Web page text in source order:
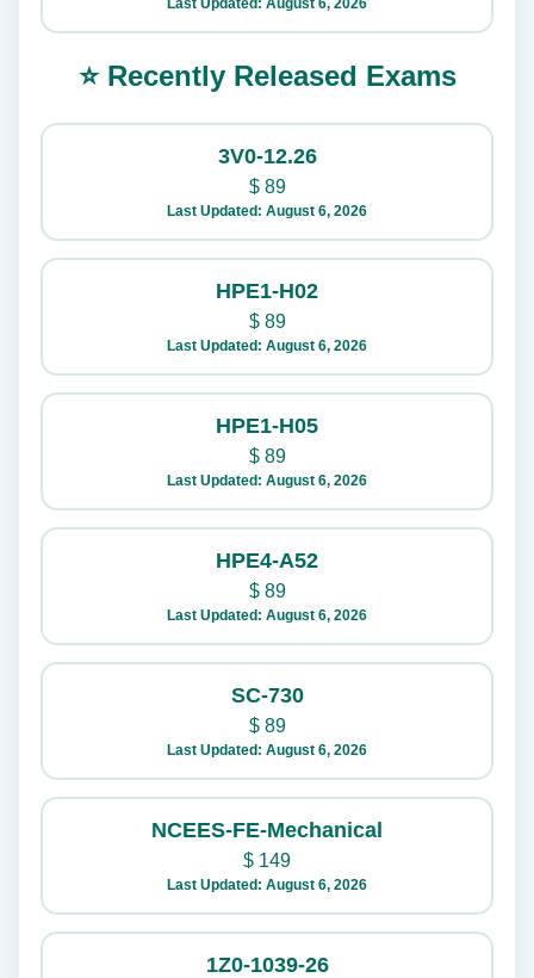
Last Updated: August 6, 2026
⭐ Recently Released Exams
3V0-12.26
$89
Last Updated: August 6, 2026
HPE1-H02
$89
Last Updated: August 6, 2026
HPE1-H05
$89
Last Updated: August 6, 2026
HPE4-A52
$89
Last Updated: August 6, 2026
SC-730
$89
Last Updated: August 6, 2026
NCEES-FE-Mechanical
$ 149
Last Updated: August 6, 2026
1Z0-1039-26